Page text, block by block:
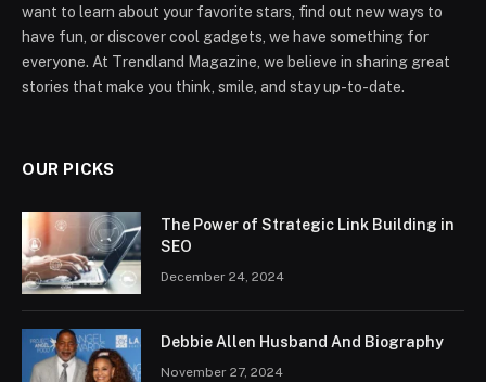
want to learn about your favorite stars, find out new ways to
have fun, or discover cool gadgets, we have something for
everyone. At Trendland Magazine, we believe in sharing great
stories that make you think, smile, and stay up-to-date.
OUR PICKS
The Power of Strategic Link Building in
SEO
December 24, 2024
Debbie Allen Husband And Biography
November 27, 2024